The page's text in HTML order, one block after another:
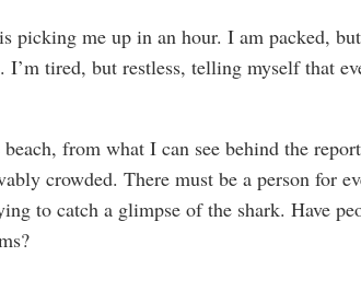
me up in an hour. I am packed, but
I’m tired, but restless, telling myself that
from what I can see behind the
crowded. There must be a person for
to catch a glimpse of the shark. Have